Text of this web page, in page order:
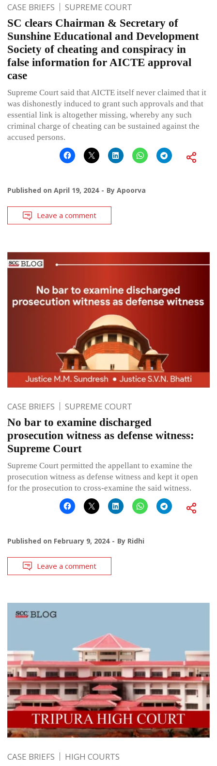
CASE BRIEFS SUPREME COURT
SC clears Chairman & Secretary of
Sunshine Educational and Development
Society of cheating and conspiracy in
false information for AICTE approval
case
Supreme Court said that AICTE itself never claimed that it
was dishonestly induced to grant such approvals and that
essential link is altogether missing, whereby any such
criminal charge of cheating can be sustained against the
accused persons.
Published on April 19, 2024 By Apoorva
Leave a comment
CASE BRIEFS SUPREME COURT
No bar to examine discharged
prosecution witness as defense witness:
Supreme Court
Supreme Court permitted the appellant to examine the
prosecution witness as defense witness and kept it open
for the prosecution to cross-examine the said witness.
Published on February 9, 2024 By Ridhi
Leave a comment
CASE BRIEFS HIGH COURTS